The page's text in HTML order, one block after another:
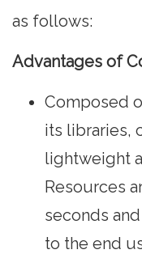
as follows:
Advantages of
Composed
its libraries,
lightweight
Resources
seconds
to the end